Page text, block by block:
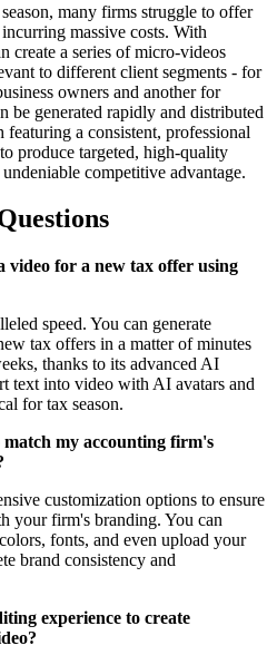
many firms struggle to offer
massive costs. With
create a series of micro-videos
to different client segments - for
owners and another for
be generated rapidly and distributed
featuring a consistent, professional
produce targeted, high-quality
competitive advantage.
for a new tax offer using
speed. You can generate
tax offers in a matter of minutes
thanks to its advanced AI
text into video with AI avatars and
for tax season.
my accounting firm's
customization options to ensure
your firm's branding. You can
fonts, and even upload your
brand consistency and
experience to create